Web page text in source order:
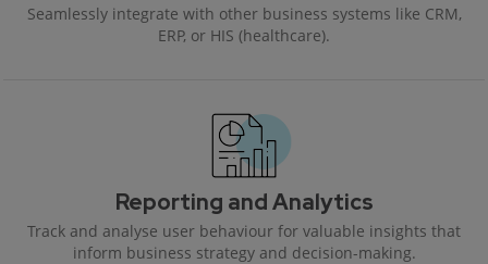
Seamlessly integrate with other business systems like CRM,
ERP, or HIS (healthcare).
Reporting and Analytics
Track and analyse user behaviour for valuable insights that
inform business strategy and decision-making.